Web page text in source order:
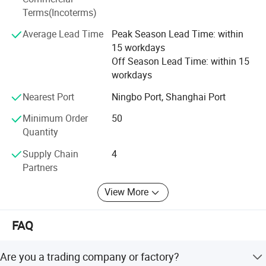
-----------Detailed Manhole Cover
We persist in the principle of "Quality First, Customer
Satisfaction" and will create more excellent liquid fittings
to meet customers'Requirement by full Passion and first-
class service. Moreover, we can also design according to
your drawing and samples.
We believe that sincere service and good quality will let
you cooperate with us and achieve mutual benefits, we
welcome worldwide. Friends to give us more Supports and
suggestions! !
Terms(Incoterms)
Average Lead Time
Peak Season Lead Time: within
15 workdays
Off Season Lead Time: within 15
workdays
Nearest Port
Ningbo Port, Shanghai Port
Minimum Order
Quantity
50
Supply Chain
Partners
4
View More
FAQ
Are you a trading company or factory?